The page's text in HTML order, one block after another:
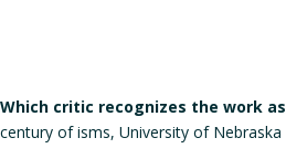
Which critic recognizes the work
century of isms, University of Nebraska